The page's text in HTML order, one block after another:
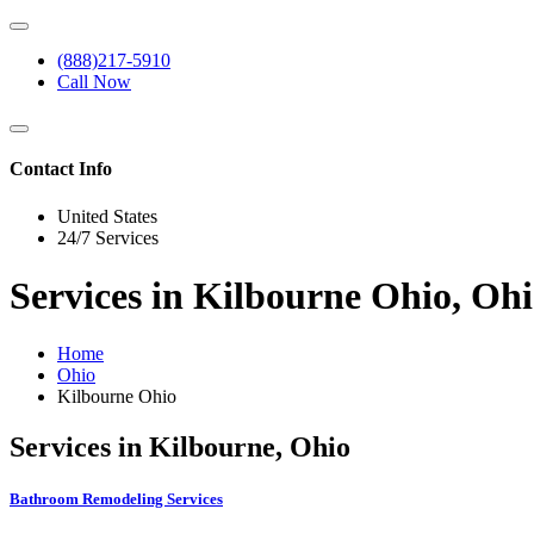
(888)217-5910
Call Now
Contact Info
United States
24/7 Services
Services in Kilbourne Ohio,
Home
Ohio
Kilbourne Ohio
Services in Kilbourne, Ohio
Bathroom Remodeling Services